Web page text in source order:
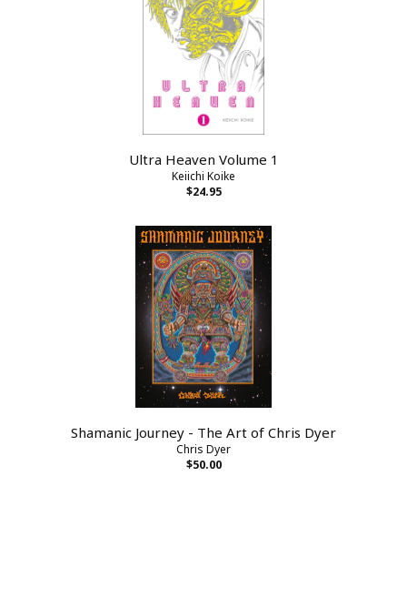
Ultra Heaven Volume 1
Keiichi Koike
$24.95
Shamanic Journey - The Art of Chris Dyer
Chris Dyer
$50.00